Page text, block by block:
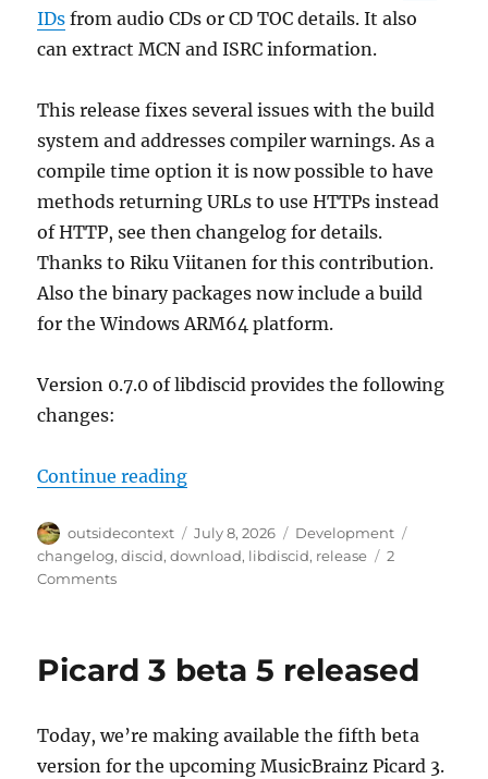
IDs from audio CDs or CD TOC details. It also
can extract MCN and ISRC information.
This release fixes several issues with the build
system and addresses compiler warnings. As a
compile time option it is now possible to have
methods returning URLs to use HTTPs instead
of HTTP, see then changelog for details.
Thanks to Riku Viitanen for this contribution.
Also the binary packages now include a build
for the Windows ARM64 platform.
Version 0.7.0 of libdiscid provides the following
changes:
Continue reading“libdiscid 0.7.0”
Author
outsidecontext
Posted
on
July 8, 2026 Categories
Development
changelog,discid,download, libdiscid, release
2
Commentson
Picard 3 beta 5 released
Today, we’re making available the fifth beta
version for the upcoming MusicBrainz Picard 3.